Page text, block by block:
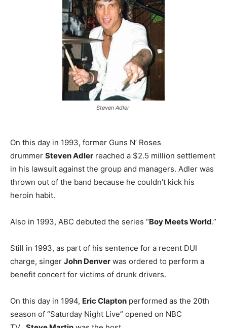
Steven Adler
On this day in 1993, former Guns N’ Roses
drummer Steven Adler reached a $2.5 million settlement
in his lawsuit against the group and managers. Adler was
thrown out of the band because he couldn’t kick his
heroin habit.
Also in 1993, ABC debuted the series “Boy Meets World.”
Still in 1993, as part of his sentence for a recent DUI
charge, singer John Denver was ordered to perform a
benefit concert for victims of drunk drivers.
On this day in 1994, Eric Clapton performed as the 20th
season of “Saturday Night Live” opened on NBC